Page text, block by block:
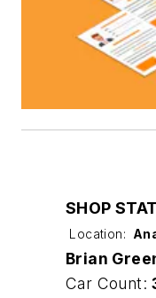
SHOP
Location:
Brian
Car Count: